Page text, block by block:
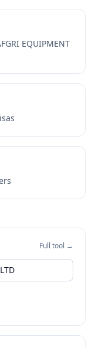
EQUIPMENT
Full tool →